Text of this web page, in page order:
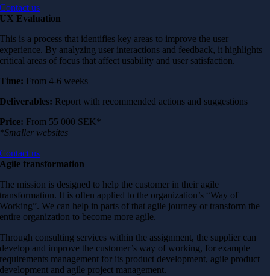
Contact us
UX Evaluation
This is a process that identifies key areas to improve the user
experience. By analyzing user interactions and feedback, it highlights
critical areas of focus that affect usability and user satisfaction.
Time: From 4-6 weeks
Deliverables: Report with recommended actions and suggestions
Price: From 55 000 SEK*
*Smaller websites
Contact us
Agile transformation
The mission is designed to help the customer in their agile
transformation. It is often applied to the organization’s “Way of
Working”. We can help in parts of that agile journey or transform the
entire organization to become more agile.
Through consulting services within the assignment, the supplier can
develop and improve the customer’s way of working, for example
requirements management for its product development, agile product
development and agile project management.